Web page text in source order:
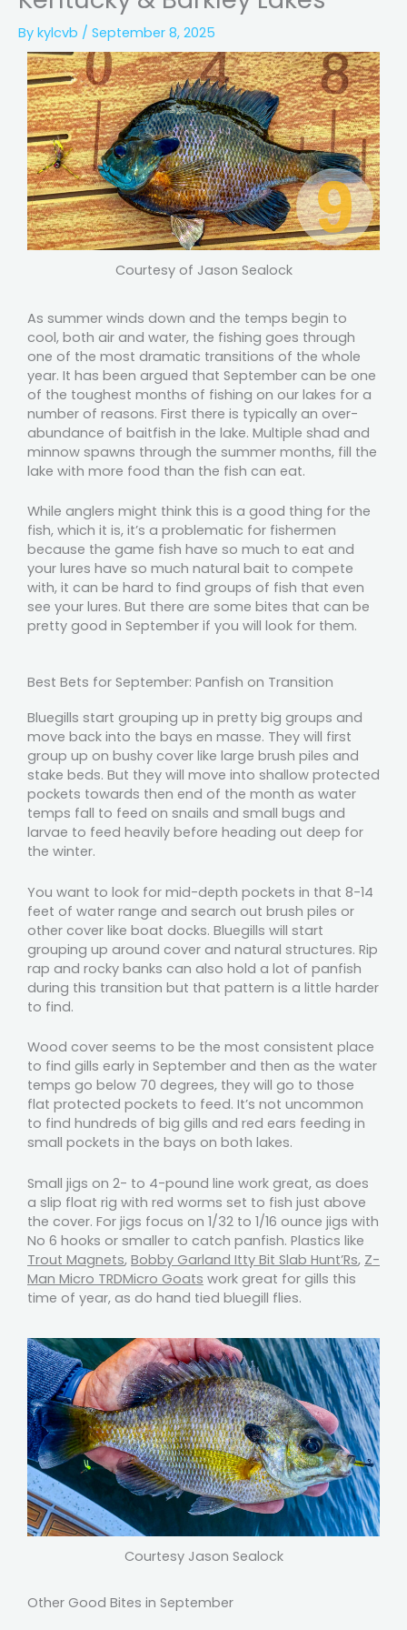
By kylcvb / September 8, 2025
Courtesy of Jason Sealock
As summer winds down and the temps begin to
cool, both air and water, the fishing goes through
one of the most dramatic transitions of the whole
year. It has been argued that September can be one
of the toughest months of fishing on our lakes for a
number of reasons. First there is typically an over-
abundance of baitfish in the lake. Multiple shad and
minnow spawns through the summer months, fill the
lake with more food than the fish can eat.
While anglers might think this is a good thing for the
fish, which it is, it’s a problematic for fishermen
because the game fish have so much to eat and
your lures have so much natural bait to compete
with, it can be hard to find groups of fish that even
see your lures. But there are some bites that can be
pretty good in September if you will look for them.
Best Bets for September: Panfish on Transition
Bluegills start grouping up in pretty big groups and
move back into the bays en masse. They will first
group up on bushy cover like large brush piles and
stake beds. But they will move into shallow protected
pockets towards then end of the month as water
temps fall to feed on snails and small bugs and
larvae to feed heavily before heading out deep for
the winter.
You want to look for mid-depth pockets in that 8-14
feet of water range and search out brush piles or
other cover like boat docks. Bluegills will start
grouping up around cover and natural structures. Rip
rap and rocky banks can also hold a lot of panfish
during this transition but that pattern is a little harder
to find.
Wood cover seems to be the most consistent place
to find gills early in September and then as the water
temps go below 70 degrees, they will go to those
flat protected pockets to feed. It’s not uncommon
to find hundreds of big gills and red ears feeding in
small pockets in the bays on both lakes.
Small jigs on 2- to 4-pound line work great, as does
a slip float rig with red worms set to fish just above
the cover. For jigs focus on 1/32 to 1/16 ounce jigs with
No 6 hooks or smaller to catch panfish. Plastics like
Trout Magnets, Bobby Garland Itty Bit Slab Hunt’Rs, Z-
Man Micro TRDMicro Goats work great for gills this
time of year, as do hand tied bluegill flies.
Courtesy Jason Sealock
Other Good Bites in September